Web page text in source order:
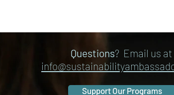
Questions? Email us at
Support Our Programs